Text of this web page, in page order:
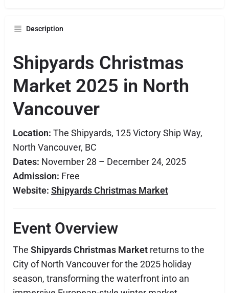
Description
Shipyards Christmas
Market 2025 in North
Vancouver
Location: The Shipyards, 125 Victory Ship Way,
North Vancouver, BC
Dates: November 28 – December 24, 2025
Admission: Free
Website: Shipyards Christmas Market
Event Overview
The Shipyards Christmas Market returns to the
City of North Vancouver for the 2025 holiday
season, transforming the waterfront into an